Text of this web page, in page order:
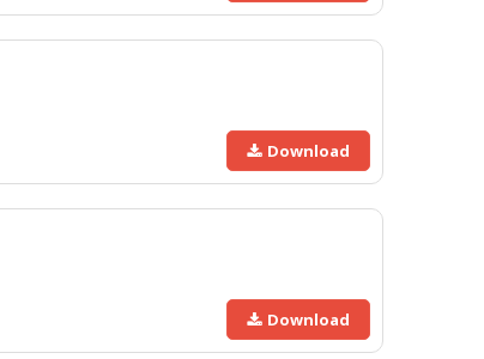
Download
Download